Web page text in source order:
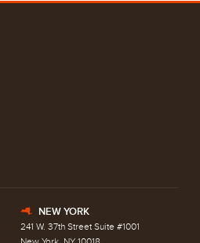
h NEW YORK
241 W. 37th Street Suite #1001